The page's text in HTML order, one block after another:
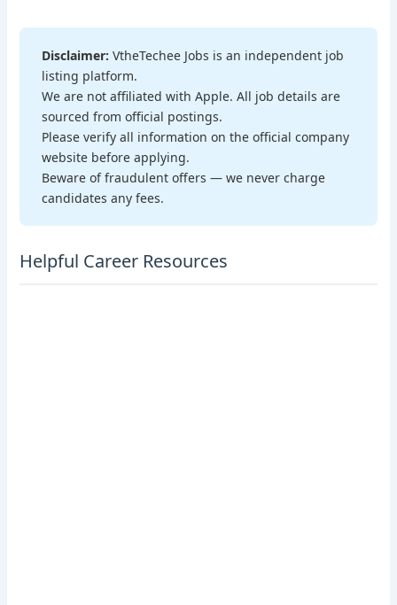
Disclaimer: VtheTechee Jobs is an independent job
listing platform.
We are not affiliated with Apple. All job details are
sourced from official postings.
Please verify all information on the official company
website before applying.
Beware of fraudulent offers — we never charge
candidates any fees.
Helpful Career Resources